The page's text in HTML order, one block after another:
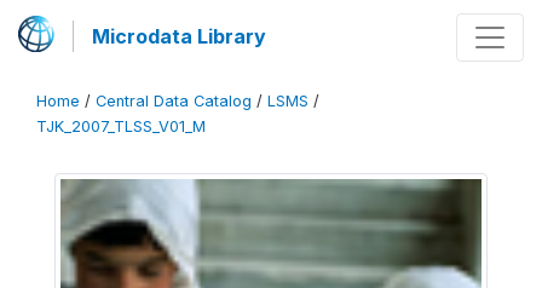
Microdata Library
Home / Central Data Catalog / LSMS /
TJK_2007_TLSS_V01_M